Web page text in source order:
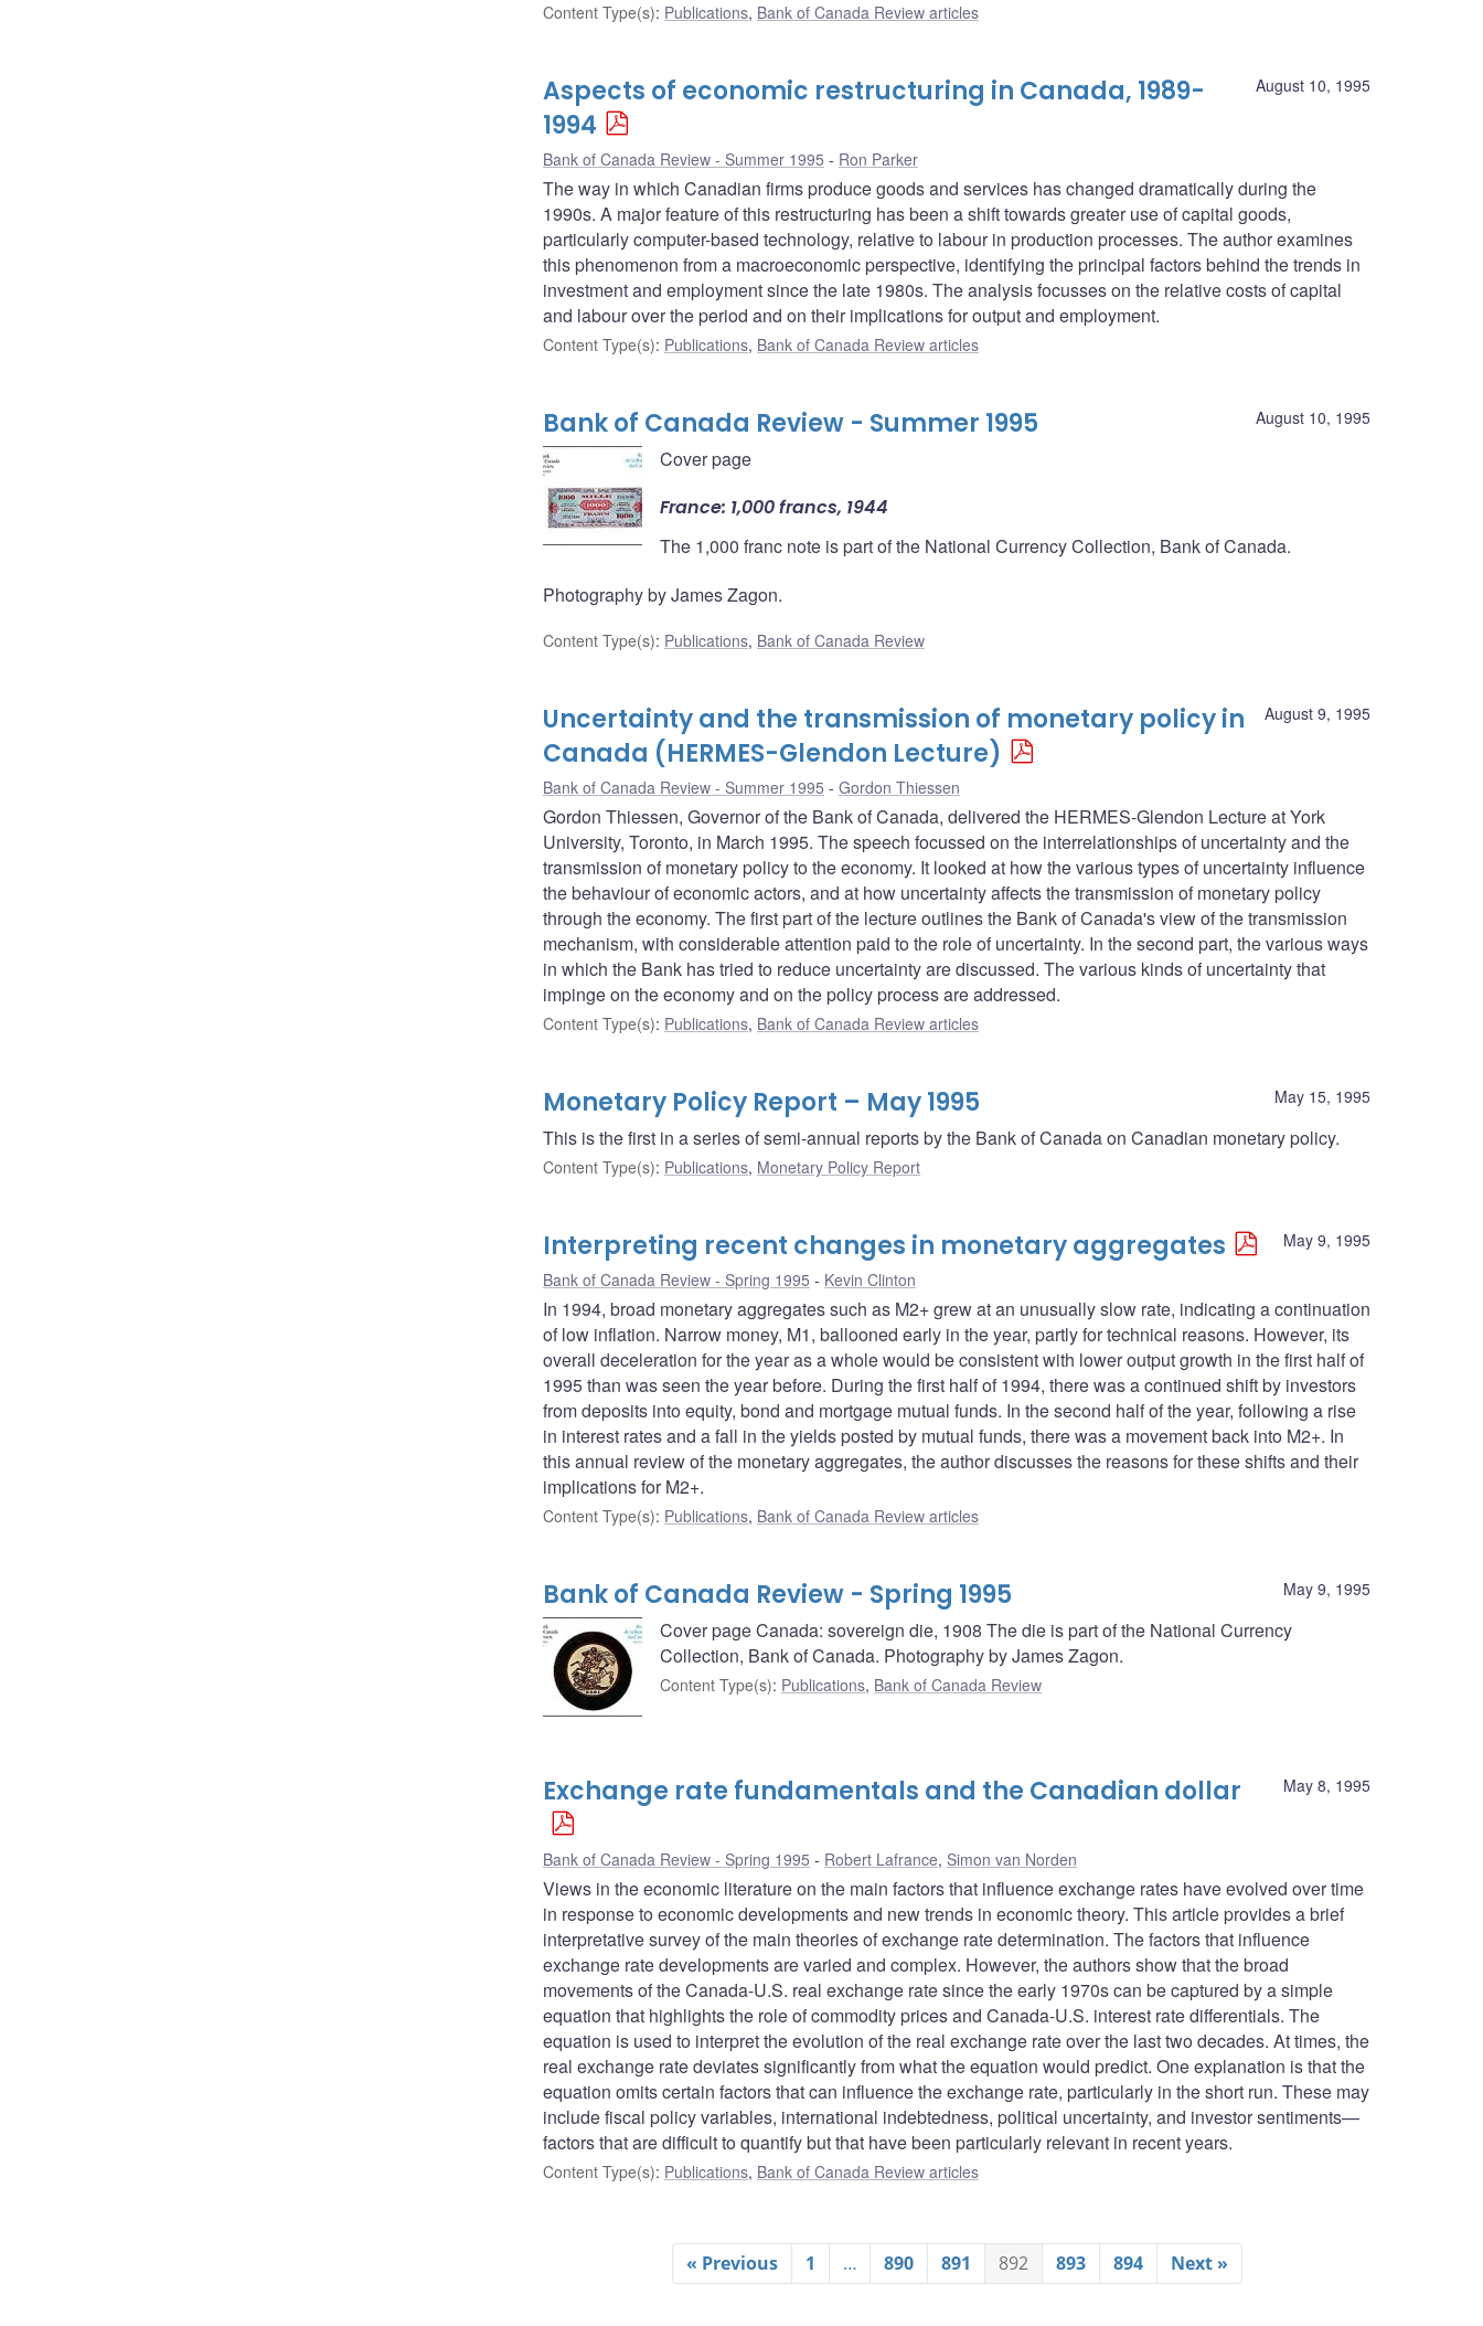
Content Type(s): Publications, Bank of Canada Review articles
August 10, 1995
Aspects of economic restructuring in Canada, 1989-
1994
Bank of Canada Review - Summer 1995 Ron Parker
The way in which Canadian firms produce goods and services has changed dramatically during the
1990s. A major feature of this restructuring has been a shift towards greater use of capital goods,
particularly computer-based technology, relative to labour in production processes. The author examines
this phenomenon from a macroeconomic perspective, identifying the principal factors behind the trends in
investment and employment since the late 1980s. The analysis focusses on the relative costs of capital
and labour over the period and on their implications for output and employment.
Content Type(s): Publications, Bank of Canada Review articles
August 10, 1995
Bank of Canada Review - Summer 1995
Cover page
France: 1,000 francs, 1944
The 1,000 franc note is part of the National Currency Collection, Bank of Canada.
Photography by James Zagon.
Content Type(s): Publications, Bank of Canada Review
August 9, 1995
Uncertainty and the transmission of monetary policy in
Canada (HERMES-Glendon Lecture)
Bank of Canada Review - Summer 1995 Gordon Thiessen
Gordon Thiessen, Governor of the Bank of Canada, delivered the HERMES-Glendon Lecture at York
University, Toronto, in March 1995. The speech focussed on the interrelationships of uncertainty and the
transmission of monetary policy to the economy. It looked at how the various types of uncertainty influence
the behaviour of economic actors, and at how uncertainty affects the transmission of monetary policy
through the economy. The first part of the lecture outlines the Bank of Canada's view of the transmission
mechanism, with considerable attention paid to the role of uncertainty. In the second part, the various ways
in which the Bank has tried to reduce uncertainty are discussed. The various kinds of uncertainty that
impinge on the economy and on the policy process are addressed.
Content Type(s): Publications, Bank of Canada Review articles
May 15, 1995
Monetary Policy Report – May 1995
This is the first in a series of semi-annual reports by the Bank of Canada on Canadian monetary policy.
Content Type(s): Publications, Monetary Policy Report
May 9, 1995
Interpreting recent changes in monetary aggregates
Bank of Canada Review - Spring 1995 Kevin Clinton
In 1994, broad monetary aggregates such as M2+ grew at an unusually slow rate, indicating a continuation
of low inflation. Narrow money, M1, ballooned early in the year, partly for technical reasons. However, its
overall deceleration for the year as a whole would be consistent with lower output growth in the first half of
1995 than was seen the year before. During the first half of 1994, there was a continued shift by investors
from deposits into equity, bond and mortgage mutual funds. In the second half of the year, following a rise
in interest rates and a fall in the yields posted by mutual funds, there was a movement back into M2+. In
this annual review of the monetary aggregates, the author discusses the reasons for these shifts and their
implications for M2+.
Content Type(s): Publications, Bank of Canada Review articles
May 9, 1995
Bank of Canada Review - Spring 1995
Cover page Canada: sovereign die, 1908 The die is part of the National Currency
Collection, Bank of Canada. Photography by James Zagon.
Content Type(s): Publications, Bank of Canada Review
May 8, 1995
Exchange rate fundamentals and the Canadian dollar
Bank of Canada Review - Spring 1995 Robert Lafrance, Simon van Norden
Views in the economic literature on the main factors that influence exchange rates have evolved over time
in response to economic developments and new trends in economic theory. This article provides a brief
interpretative survey of the main theories of exchange rate determination. The factors that influence
exchange rate developments are varied and complex. However, the authors show that the broad
movements of the Canada-U.S. real exchange rate since the early 1970s can be captured by a simple
equation that highlights the role of commodity prices and Canada-U.S. interest rate differentials. The
equation is used to interpret the evolution of the real exchange rate over the last two decades. At times, the
real exchange rate deviates significantly from what the equation would predict. One explanation is that the
equation omits certain factors that can influence the exchange rate, particularly in the short run. These may
include fiscal policy variables, international indebtedness, political uncertainty, and investor sentiments—
factors that are difficult to quantify but that have been particularly relevant in recent years.
Content Type(s): Publications, Bank of Canada Review articles
« Previous 1 … 890 891 892 893 894 Next »